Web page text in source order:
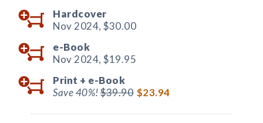
Hardcover
Nov 2024, $30.00
e-Book
Nov 2024, $19.95
Print + e-Book
Save 40%!$39.90 $23.94